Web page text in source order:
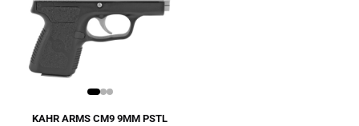
KAHR ARMS CM9 9MM PSTL